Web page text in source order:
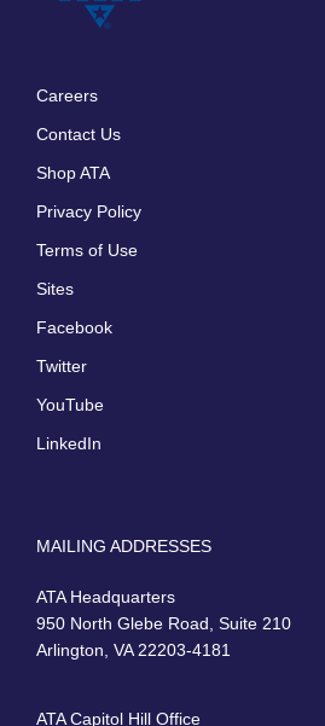
Careers
Contact Us
Shop ATA
Privacy Policy
Terms of Use
Sites
Facebook
Twitter
YouTube
LinkedIn
MAILING ADDRESSES
ATA Headquarters
950 North Glebe Road, Suite 210
Arlington, VA 22203-4181
ATA Capitol Hill Office